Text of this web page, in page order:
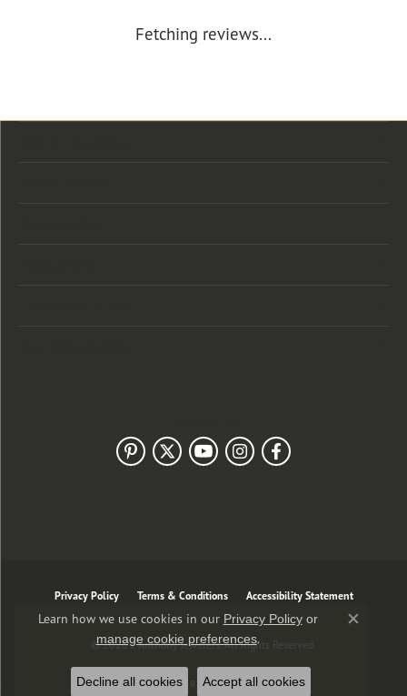
Fetching reviews...
Privacy Policy Terms & Conditions Accessibility Statement
© 2026 J. Anthony Jewelers. All Rights Reserved.
POWERED BY:PUNCHMARK
Learn how we use cookies in our Privacy Policyor
manage cookie preferences.
Close
Decline all cookies Accept all cookies